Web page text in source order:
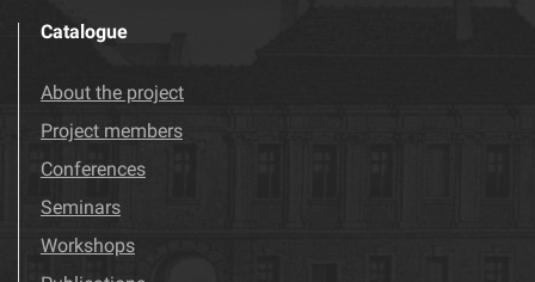
Catalogue
About the project
Project members
Conferences
Seminars
Workshops